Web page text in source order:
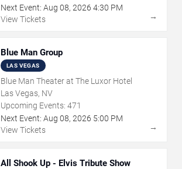
Next Event: Aug 08, 2026 4:30 PM
View Tickets
→
Blue Man Group
LAS VEGAS
Blue Man Theater at The Luxor Hotel
Las Vegas, NV
Upcoming Events: 471
Next Event: Aug 08, 2026 5:00 PM
View Tickets
→
All Shook Up - Elvis Tribute Show